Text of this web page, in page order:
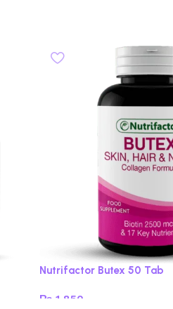
Nutrifactor Butex 50 Tab
₨ 1,850